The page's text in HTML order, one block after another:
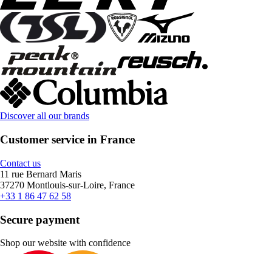
Discover all our brands
Customer service in France
Contact us
11 rue Bernard Maris
37270 Montlouis-sur-Loire, France
+33 1 86 47 62 58
Secure payment
Shop our website with confidence